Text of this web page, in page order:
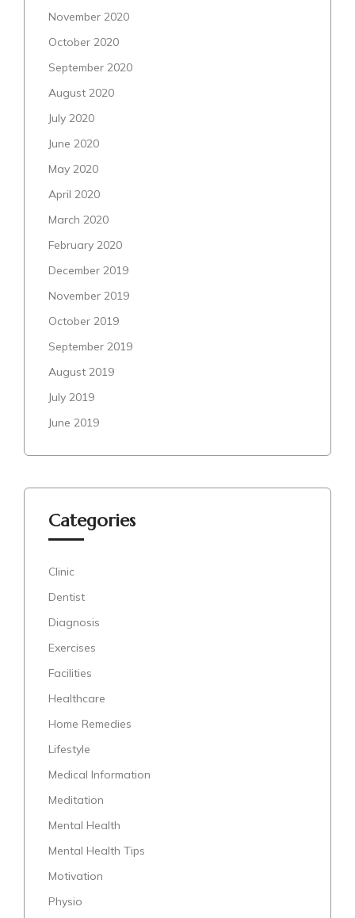
November 2020
October 2020
September 2020
August 2020
July 2020
June 2020
May 2020
April 2020
March 2020
February 2020
December 2019
November 2019
October 2019
September 2019
August 2019
July 2019
June 2019
Categories
Clinic
Dentist
Diagnosis
Exercises
Facilities
Healthcare
Home Remedies
Lifestyle
Medical Information
Meditation
Mental Health
Mental Health Tips
Motivation
Physio